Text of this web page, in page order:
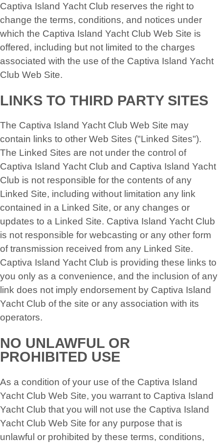
Captiva Island Yacht Club reserves the right to
change the terms, conditions, and notices under
which the Captiva Island Yacht Club Web Site is
offered, including but not limited to the charges
associated with the use of the Captiva Island Yacht
Club Web Site.
LINKS TO THIRD PARTY SITES
The Captiva Island Yacht Club Web Site may
contain links to other Web Sites ("Linked Sites").
The Linked Sites are not under the control of
Captiva Island Yacht Club and Captiva Island Yacht
Club is not responsible for the contents of any
Linked Site, including without limitation any link
contained in a Linked Site, or any changes or
updates to a Linked Site. Captiva Island Yacht Club
is not responsible for webcasting or any other form
of transmission received from any Linked Site.
Captiva Island Yacht Club is providing these links to
you only as a convenience, and the inclusion of any
link does not imply endorsement by Captiva Island
Yacht Club of the site or any association with its
operators.
NO UNLAWFUL OR
PROHIBITED USE
As a condition of your use of the Captiva Island
Yacht Club Web Site, you warrant to Captiva Island
Yacht Club that you will not use the Captiva Island
Yacht Club Web Site for any purpose that is
unlawful or prohibited by these terms, conditions,